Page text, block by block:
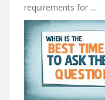
requirements for …